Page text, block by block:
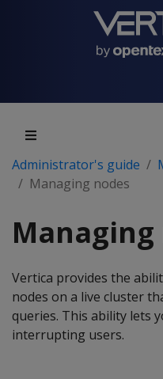
Administrator's guide
Managing nodes
Managing
Vertica provides the
nodes on a live cluster
queries. This ability lets
interrupting users.